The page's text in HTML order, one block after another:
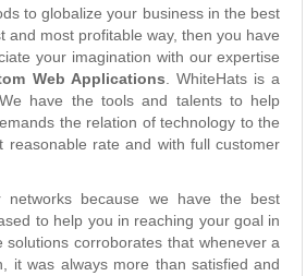
to globalize your business in the best
most profitable way, then you have
your imagination with our expertise
Web Applications . WhiteHats is a
have the tools and talents to help
the relation of technology to the
reasonable rate and with full customer
because we have the best
to help you in reaching your goal in
corroborates that whenever a
it was always more than satisfied and